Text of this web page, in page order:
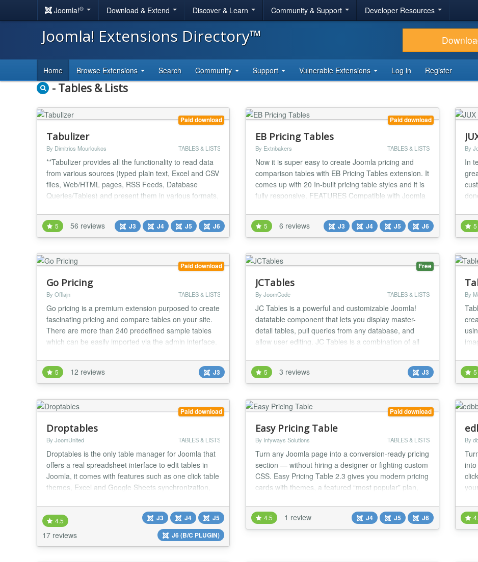
Joomla!® Download & Extend Discover & Learn Community & Support Developer Resources
Joomla! Extensions Directory™
Home Browse Extensions Search Community Support Vulnerable Extensions Log in Register
- Tables & Lists
Paid download
Tabulizer
By Dimitrios Mourloukos TABLES & LISTS
**Tabulizer provides all the functionality to read data
from various sources (typed plain text, Excel and CSV
files, Web/HTML pages, RSS Feeds, Database
Queries/Tables) and present them in various formats,
event calendars, etc. ** The resulting tables or graphs
can be either static that can be edited using the
standard Joomla editor or dynamic...
5 56 reviews J3 J4 J5 J6
Paid download
EB Pricing Tables
By Extnbakers TABLES & LISTS
Now it is super easy to create Joomla pricing and
comparison tables with EB Pricing Tables extension. It
comes up with 20 In-built pricing table styles and it is
fully responsive. FEATURES Compatible with Joomla
desktop and mobile browsers 20 In-built Pricing table
styles Each style is FULLY CONFIGURABLE
UNLIMITED Color variations UNLIMITED Lin...
5 6 reviews J3 J4 J5 J6
By
In
5
Paid download
Go Pricing
By Offlajn TABLES & LISTS
Go pricing is a premium extension purposed to create
fascinating pricing and compare tables on your site.
There are more than 240 predefined sample tables
which can be easily imported via the admin interface.
settings and powerful interactions such as drag and
drop, live-preview and one-click duplication. Detailed
tooltips are always ready to offe...
5 12 reviews J3
Free
JCTables
By JoomCode TABLES & LISTS
JC Tables is a powerful and customizable Joomla!
datatable component that lets you display master-
detail tables, pull queries from any database, and
allow user editing. JC Tables is a combination of all
extremely feature rich datatables component. Master-
detail Functionality Navigation Tree Record Preview
Connect to External Databases Customizable L...
5 3 reviews J3
By
5)
5
Paid download
Droptables
By JoomUnited TABLES & LISTS
Droptables is the only table manager for Joomla that
offers a real spreadsheet interface to edit tables in
Joomla, it comes with features such as one click table
themes, Excel and Google Sheets synchronization,
Droptables is fully managed from your editor, it works
in the same way both frontend and backend. Usually
tables require HTML/CSS knowledge...
4.5
17 reviews
J3 J4
J5
J6 (B/C PLUGIN)
Paid download
Easy Pricing Table
By Infyways Solutions TABLES & LISTS
Turn any Joomla page into a conversion-ready pricing
section — without hiring a designer or fighting custom
CSS. Easy Pricing Table 2.3 gives you modern pricing
cards with themes, a featured “most popular” plan,
icons. Add your tiers in the module admin, publish,
and you’re live. Compatible with Joomla 4, 5, and 6.
Why site owners cho...
4.5 1 review J4 J5 J6
By